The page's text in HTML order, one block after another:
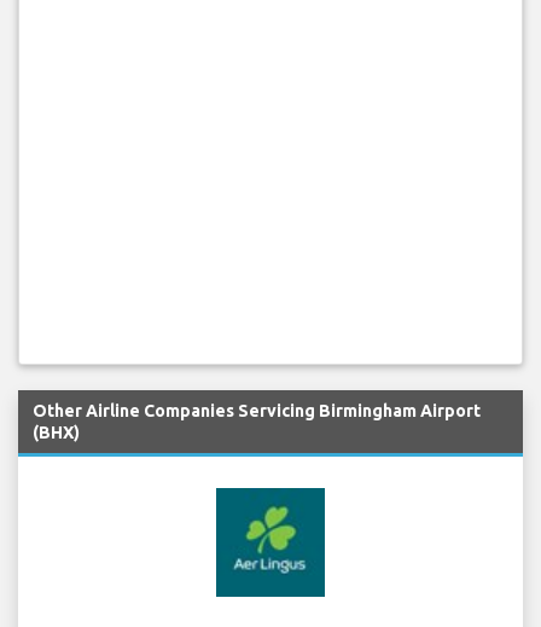
Other Airline Companies Servicing Birmingham Airport
(BHX)